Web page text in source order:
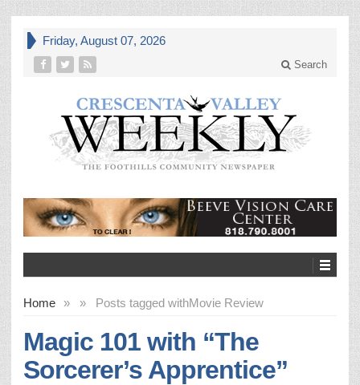
Friday, August 07, 2026
Search
Home » Posts tagged with
» Movie Review
Magic 101 with “The
Sorcerer’s Apprentice”